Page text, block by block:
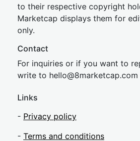
to their respective copyright
Marketcap displays them for
only.
Contact
For inquiries or if you want to
write to hello@8marketcap.com
Links
- Privacy policy
- Terms and conditions